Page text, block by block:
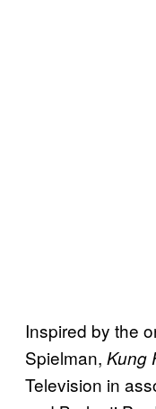
Inspired by the
Spielman, Kung
Television in